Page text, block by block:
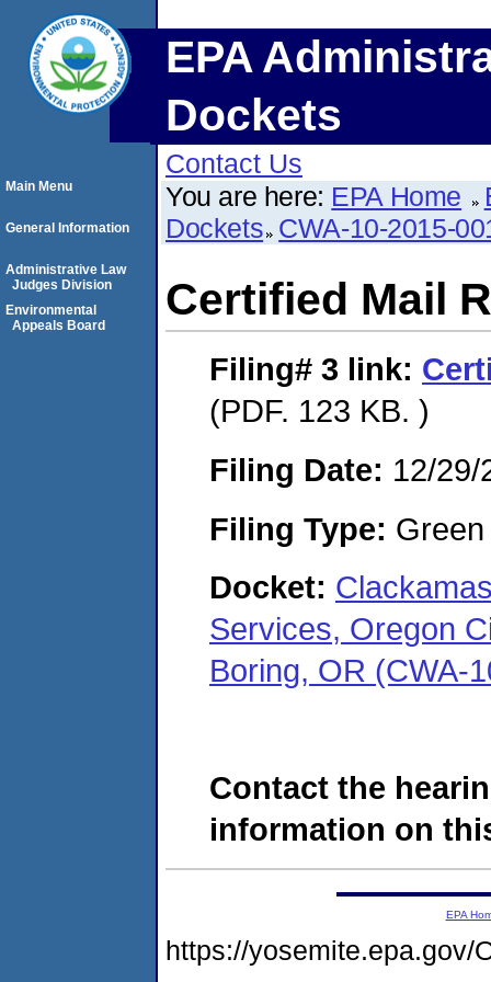
EPA
Dockets
Contact Us
You are here: EPA Home
Dockets CWA-10-2015-
Certified Mail
Filing# 3 link:
(PDF. 123 KB. )
Filing Date: 12/29/
Filing Type:
Docket:
Services, Oregon
Boring, OR (CWA-
Contact the
information on
Main Menu
General Information
Administrative Law
Judges Division
Environmental
Appeals Board
EPA
https://yosemite.epa.gov/